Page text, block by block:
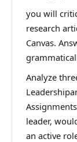
you will
research
Canvas.
Analyze
leader,
an active